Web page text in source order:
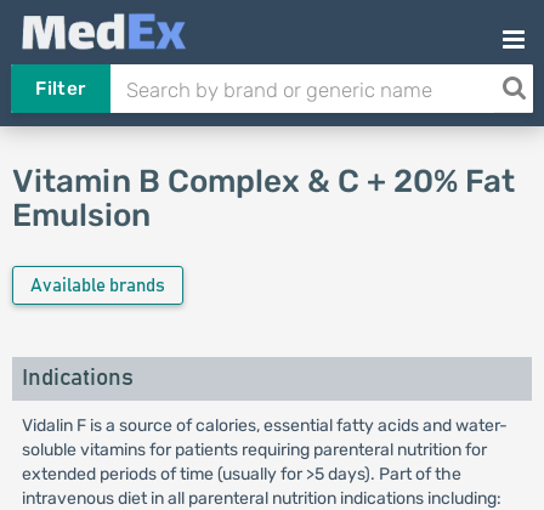
Filter
Vitamin B Complex & C + 20% Fat
Emulsion
Available brands
Indications
Vidalin F is a source of calories, essential fatty acids and water-
soluble vitamins for patients requiring parenteral nutrition for
extended periods of time (usually for >5 days). Part of the
intravenous diet in all parenteral nutrition indications including: